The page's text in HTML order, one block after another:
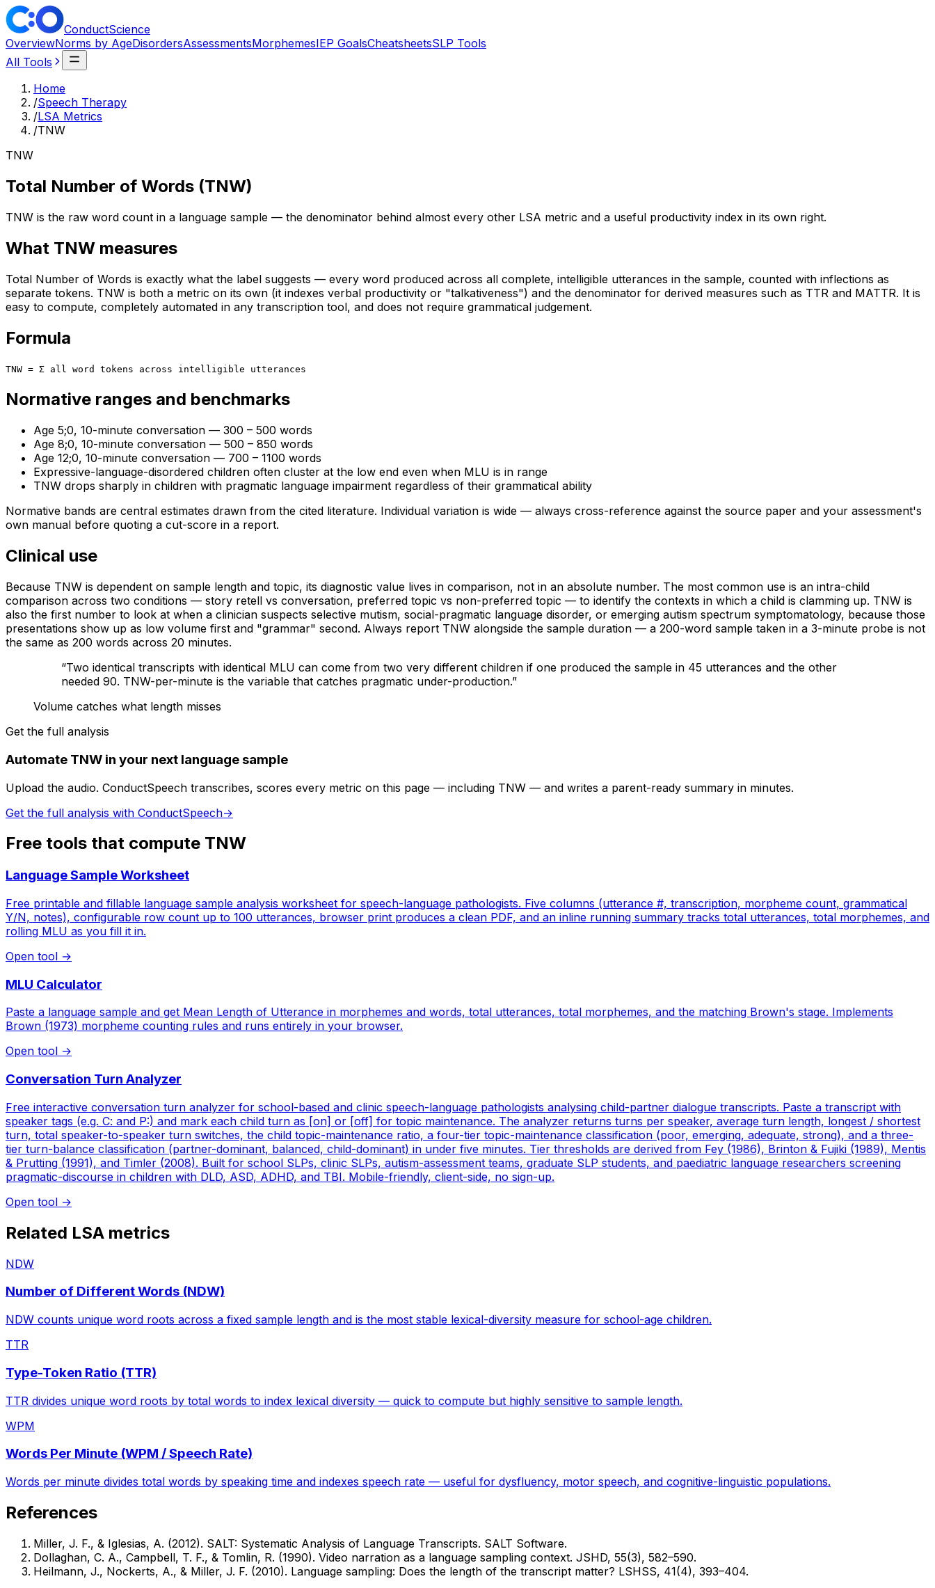
ConductScience
OverviewNorms by AgeDisordersAssessmentsMorphemesIEP GoalsCheatsheetsSLP Tools
All Tools
Home
/Speech Therapy
/LSA Metrics
/TNW
TNW
Total Number of Words (TNW)
TNW is the raw word count in a language sample — the denominator behind almost every other LSA metric and a useful productivity index in its own right.
What TNW measures
Total Number of Words is exactly what the label suggests — every word produced across all complete, intelligible utterances in the sample, counted with inflections as
separate tokens. TNW is both a metric on its own (it indexes verbal productivity or "talkativeness") and the denominator for derived measures such as TTR and MATTR. It is
easy to compute, completely automated in any transcription tool, and does not require grammatical judgement.
Formula
TNW = Σ all word tokens across intelligible utterances
Normative ranges and benchmarks
Age 5;0, 10-minute conversation — 300 – 500 words
Age 8;0, 10-minute conversation — 500 – 850 words
Age 12;0, 10-minute conversation — 700 – 1100 words
Expressive-language-disordered children often cluster at the low end even when MLU is in range
TNW drops sharply in children with pragmatic language impairment regardless of their grammatical ability
Normative bands are central estimates drawn from the cited literature. Individual variation is wide — always cross-reference against the source paper and your assessment's
own manual before quoting a cut-score in a report.
Clinical use
Because TNW is dependent on sample length and topic, its diagnostic value lives in comparison, not in an absolute number. The most common use is an intra-child
comparison across two conditions — story retell vs conversation, preferred topic vs non-preferred topic — to identify the contexts in which a child is clamming up. TNW is
also the first number to look at when a clinician suspects selective mutism, social-pragmatic language disorder, or emerging autism spectrum symptomatology, because those
presentations show up as low volume first and "grammar" second. Always report TNW alongside the sample duration — a 200-word sample taken in a 3-minute probe is not
the same as 200 words across 20 minutes.
“Two identical transcripts with identical MLU can come from two very different children if one produced the sample in 45 utterances and the other
needed 90. TNW-per-minute is the variable that catches pragmatic under-production.”
Volume catches what length misses
Get the full analysis
Automate TNW in your next language sample
Upload the audio. ConductSpeech transcribes, scores every metric on this page — including TNW — and writes a parent-ready summary in minutes.
Get the full analysis with ConductSpeech→
Free tools that compute TNW
Language Sample Worksheet
Free printable and fillable language sample analysis worksheet for speech-language pathologists. Five columns (utterance #, transcription, morpheme count, grammatical
Y/N, notes), configurable row count up to 100 utterances, browser print produces a clean PDF, and an inline running summary tracks total utterances, total morphemes, and
rolling MLU as you fill it in.
Open tool →
MLU Calculator
Paste a language sample and get Mean Length of Utterance in morphemes and words, total utterances, total morphemes, and the matching Brown's stage. Implements
Brown (1973) morpheme counting rules and runs entirely in your browser.
Open tool →
Conversation Turn Analyzer
Free interactive conversation turn analyzer for school-based and clinic speech-language pathologists analysing child-partner dialogue transcripts. Paste a transcript with
speaker tags (e.g. C: and P:) and mark each child turn as [on] or [off] for topic maintenance. The analyzer returns turns per speaker, average turn length, longest / shortest
turn, total speaker-to-speaker turn switches, the child topic-maintenance ratio, a four-tier topic-maintenance classification (poor, emerging, adequate, strong), and a three-
tier turn-balance classification (partner-dominant, balanced, child-dominant) in under five minutes. Tier thresholds are derived from Fey (1986), Brinton & Fujiki (1989), Mentis
& Prutting (1991), and Timler (2008). Built for school SLPs, clinic SLPs, autism-assessment teams, graduate SLP students, and paediatric language researchers screening
pragmatic-discourse in children with DLD, ASD, ADHD, and TBI. Mobile-friendly, client-side, no sign-up.
Open tool →
Related LSA metrics
NDW
Number of Different Words (NDW)
NDW counts unique word roots across a fixed sample length and is the most stable lexical-diversity measure for school-age children.
TTR
Type-Token Ratio (TTR)
TTR divides unique word roots by total words to index lexical diversity — quick to compute but highly sensitive to sample length.
WPM
Words Per Minute (WPM / Speech Rate)
Words per minute divides total words by speaking time and indexes speech rate — useful for dysfluency, motor speech, and cognitive-linguistic populations.
References
Miller, J. F., & Iglesias, A. (2012). SALT: Systematic Analysis of Language Transcripts. SALT Software.
Dollaghan, C. A., Campbell, T. F., & Tomlin, R. (1990). Video narration as a language sampling context. JSHD, 55(3), 582–590.
Heilmann, J., Nockerts, A., & Miller, J. F. (2010). Language sampling: Does the length of the transcript matter? LSHSS, 41(4), 393–404.